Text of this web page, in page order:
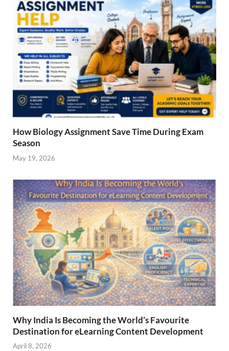
How Biology Assignment Save Time During Exam
Season
May 19, 2026
Why India Is Becoming the World’s Favourite
Destination for eLearning Content Development
April 8, 2026